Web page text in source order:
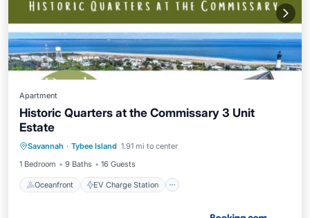
Apartment
Historic Quarters at the Commissary 3 Unit
Estate
Savannah · Tybee Island 1.91 mi to center
1 Bedroom
9 Baths 16 Guests
Oceanfront EV Charge Station
Parking
Ocean View